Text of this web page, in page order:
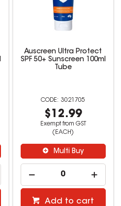
Auscreen Ultra Protect
SPF 50+ Sunscreen 100ml
Tube
3021705
$12.99
Exempt from GST
(EACH)
Multi Buy
Add to cart